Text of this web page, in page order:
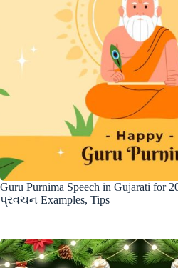
Guru Purnima Speech in Gujarati for
પ્રવચન Examples, Tips